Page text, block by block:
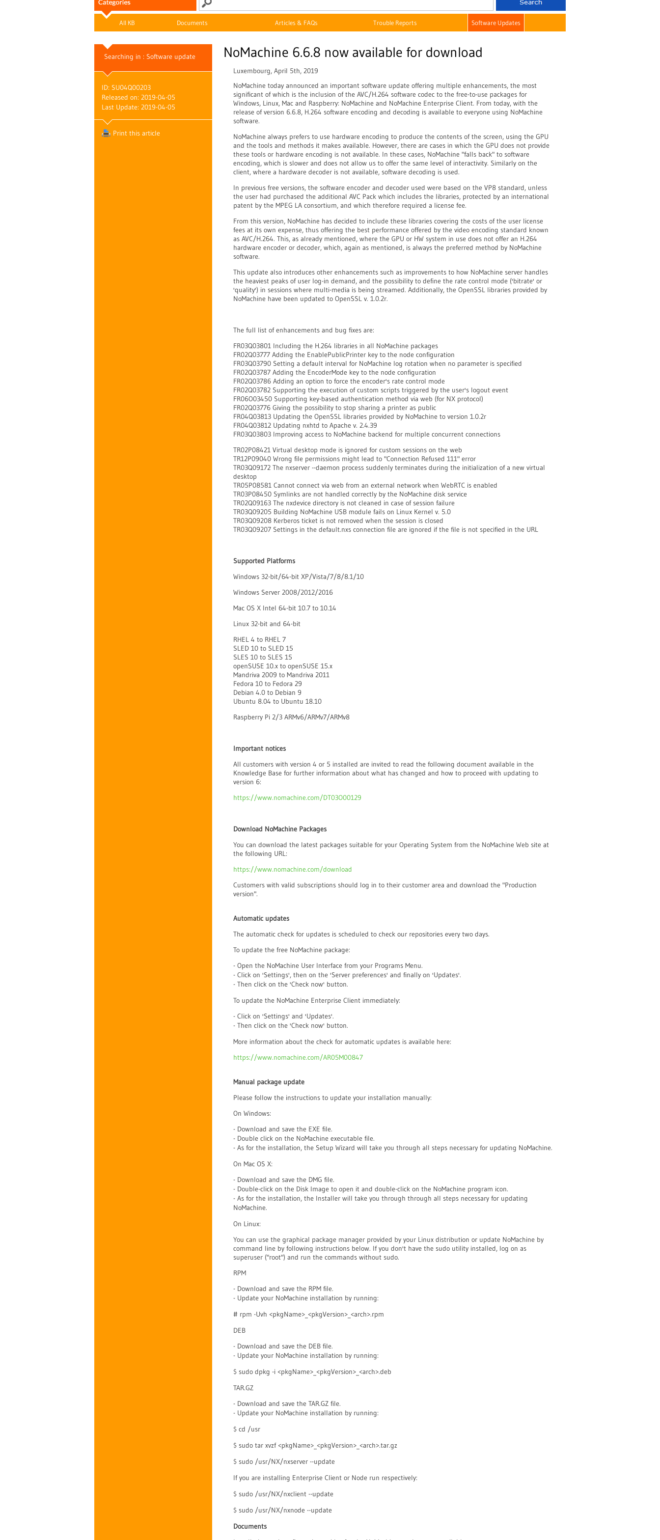
All KB Documents Articles & FAQs Trouble Reports Software Updates
Searching in : Software update
ID: SU04Q00203
Released on: 2019-04-05
Last Update: 2019-04-05
Print this article
NoMachine 6.6.8 now available for download
Luxembourg, April 5th, 2019
NoMachine today announced an important software update offering multiple enhancements, the most
significant of which is the inclusion of the AVC/H.264 software codec to the free-to-use packages for
Windows, Linux, Mac and Raspberry: NoMachine and NoMachine Enterprise Client. From today, with the
release of version 6.6.8, H.264 software encoding and decoding is available to everyone using NoMachine
software.
NoMachine always prefers to use hardware encoding to produce the contents of the screen, using the GPU
and the tools and methods it makes available. However, there are cases in which the GPU does not provide
these tools or hardware encoding is not available. In these cases, NoMachine "falls back" to software
encoding, which is slower and does not allow us to offer the same level of interactivity. Similarly on the
client, where a hardware decoder is not available, software decoding is used.
In previous free versions, the software encoder and decoder used were based on the VP8 standard, unless
the user had purchased the additional AVC Pack which includes the libraries, protected by an international
patent by the MPEG LA consortium, and which therefore required a license fee.
From this version, NoMachine has decided to include these libraries covering the costs of the user license
fees at its own expense, thus offering the best performance offered by the video encoding standard known
as AVC/H.264. This, as already mentioned, where the GPU or HW system in use does not offer an H.264
hardware encoder or decoder, which, again as mentioned, is always the preferred method by NoMachine
software.
This update also introduces other enhancements such as improvements to how NoMachine server handles
the heaviest peaks of user log-in demand, and the possibility to define the rate control mode ('bitrate' or
'quality') in sessions where multi-media is being streamed. Additionally, the OpenSSL libraries provided by
NoMachine have been updated to OpenSSL v. 1.0.2r.
The full list of enhancements and bug fixes are:
FR03Q03801 Including the H.264 libraries in all NoMachine packages
FR02Q03777 Adding the EnablePublicPrinter key to the node configuration
FR03Q03790 Setting a default interval for NoMachine log rotation when no parameter is specified
FR02Q03787 Adding the EncoderMode key to the node configuration
FR02Q03786 Adding an option to force the encoder's rate control mode
FR02Q03782 Supporting the execution of custom scripts triggered by the user's logout event
FR06O03450 Supporting key-based authentication method via web (for NX protocol)
FR02Q03776 Giving the possibility to stop sharing a printer as public
FR04Q03813 Updating the OpenSSL libraries provided by NoMachine to version 1.0.2r
FR04Q03812 Updating nxhtd to Apache v. 2.4.39
FR03Q03803 Improving access to NoMachine backend for multiple concurrent connections
TR02P08421 Virtual desktop mode is ignored for custom sessions on the web
TR12P09040 Wrong file permissions might lead to "Connection Refused 111" error
TR03Q09172 The nxserver --daemon process suddenly terminates during the initialization of a new virtual
desktop
TR05P08581 Cannot connect via web from an external network when WebRTC is enabled
TR03P08450 Symlinks are not handled correctly by the NoMachine disk service
TR02Q09163 The nxdevice directory is not cleaned in case of session failure
TR03Q09205 Building NoMachine USB module fails on Linux Kernel v. 5.0
TR03Q09208 Kerberos ticket is not removed when the session is closed
TR03Q09207 Settings in the default.nxs connection file are ignored if the file is not specified in the URL
Supported Platforms
Windows 32-bit/64-bit XP/Vista/7/8/8.1/10
Windows Server 2008/2012/2016
Mac OS X Intel 64-bit 10.7 to 10.14
Linux 32-bit and 64-bit
RHEL 4 to RHEL 7
SLED 10 to SLED 15
SLES 10 to SLES 15
openSUSE 10.x to openSUSE 15.x
Mandriva 2009 to Mandriva 2011
Fedora 10 to Fedora 29
Debian 4.0 to Debian 9
Ubuntu 8.04 to Ubuntu 18.10
Raspberry Pi 2/3 ARMv6/ARMv7/ARMv8
Important notices
All customers with version 4 or 5 installed are invited to read the following document available in the
Knowledge Base for further information about what has changed and how to proceed with updating to
version 6:
https://www.nomachine.com/DT03O00129
Download NoMachine Packages
You can download the latest packages suitable for your Operating System from the NoMachine Web site at
the following URL:
https://www.nomachine.com/download
Customers with valid subscriptions should log in to their customer area and download the "Production
version".
Automatic updates
The automatic check for updates is scheduled to check our repositories every two days.
To update the free NoMachine package:
- Open the NoMachine User Interface from your Programs Menu.
- Click on 'Settings', then on the 'Server preferences' and finally on 'Updates'.
- Then click on the 'Check now' button.
To update the NoMachine Enterprise Client immediately:
- Click on 'Settings' and 'Updates'.
- Then click on the 'Check now' button.
More information about the check for automatic updates is available here:
https://www.nomachine.com/AR05M00847
Manual package update
Please follow the instructions to update your installation manually:
On Windows:
- Download and save the EXE file.
- Double click on the NoMachine executable file.
- As for the installation, the Setup Wizard will take you through all steps necessary for updating NoMachine.
On Mac OS X:
- Download and save the DMG file.
- Double-click on the Disk Image to open it and double-click on the NoMachine program icon.
- As for the installation, the Installer will take you through through all steps necessary for updating
NoMachine.
On Linux:
You can use the graphical package manager provided by your Linux distribution or update NoMachine by
command line by following instructions below. If you don't have the sudo utility installed, log on as
superuser ("root") and run the commands without sudo.
RPM
- Download and save the RPM file.
- Update your NoMachine installation by running:
# rpm -Uvh <pkgName>_<pkgVersion>_<arch>.rpm
DEB
- Download and save the DEB file.
- Update your NoMachine installation by running:
$ sudo dpkg -i <pkgName>_<pkgVersion>_<arch>.deb
TAR.GZ
- Download and save the TAR.GZ file.
- Update your NoMachine installation by running:
$ cd /usr
$ sudo tar xvzf <pkgName>_<pkgVersion>_<arch>.tar.gz
$ sudo /usr/NX/nxserver --update
If you are installing Enterprise Client or Node run respectively:
$ sudo /usr/NX/nxclient --update
$ sudo /usr/NX/nxnode --update
Documents